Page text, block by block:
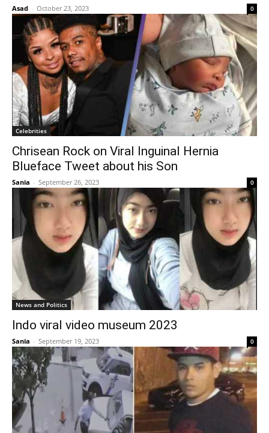
Asad - October 23, 2023 0
Celebrities
Chrisean Rock on Viral Inguinal Hernia
Blueface Tweet about his Son
Sania - September 26, 2023 0
News and Politics
Indo viral video museum 2023
Sania - September 19, 2023 0